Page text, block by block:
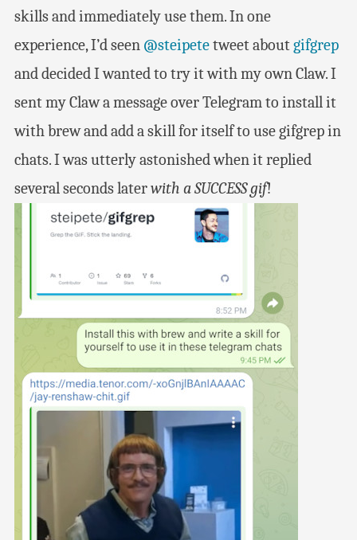
skills and immediately use them. In one
experience, I’d seen @steipetetweet about gifgrep
and decided I wanted to try it with my own Claw. I
sent my Claw a message over Telegram to install it
with brew and add a skill for itself to use gifgrep in
chats. I was utterly astonished when it replied
several seconds laterwith a SUCCESS gif!